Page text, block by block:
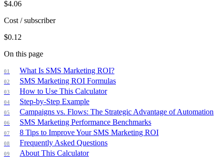
$4.06
Cost / subscriber
$0.12
On this page
What Is SMS Marketing ROI?
SMS Marketing ROI Formulas
How to Use This Calculator
Step-by-Step Example
Campaigns vs. Flows: The Strategic Advantage of Automation
SMS Marketing Performance Benchmarks
8 Tips to Improve Your SMS Marketing ROI
Frequently Asked Questions
About This Calculator